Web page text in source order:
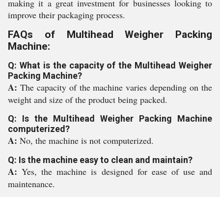
making it a great investment for businesses looking to
improve their packaging process.
FAQs of Multihead Weigher Packing
Machine:
Q: What is the capacity of the Multihead Weigher
Packing Machine?
A: The capacity of the machine varies depending on the
weight and size of the product being packed.
Q: Is the Multihead Weigher Packing Machine
computerized?
A: No, the machine is not computerized.
Q: Is the machine easy to clean and maintain?
A:Yes, the machine is designed for ease of use and
maintenance.